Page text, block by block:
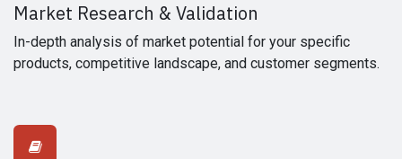
Market Research & Validation
In-depth analysis of market potential for your specific
products, competitive landscape, and customer segments.